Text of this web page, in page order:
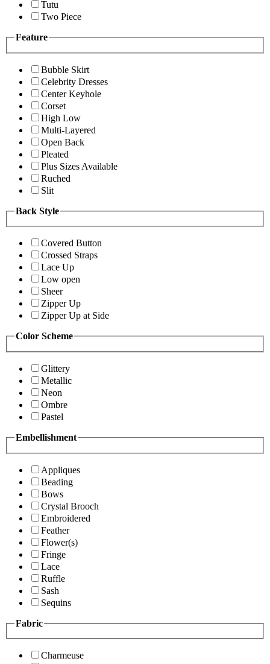
Tutu
Two Piece
Feature
Bubble Skirt
Celebrity Dresses
Center Keyhole
Corset
High Low
Multi-Layered
Open Back
Pleated
Plus Sizes Available
Ruched
Slit
Back Style
Covered Button
Crossed Straps
Lace Up
Low open
Sheer
Zipper Up
Zipper Up at Side
Color Scheme
Glittery
Metallic
Neon
Ombre
Pastel
Embellishment
Appliques
Beading
Bows
Crystal Brooch
Embroidered
Feather
Flower(s)
Fringe
Lace
Ruffle
Sash
Sequins
Fabric
Charmeuse